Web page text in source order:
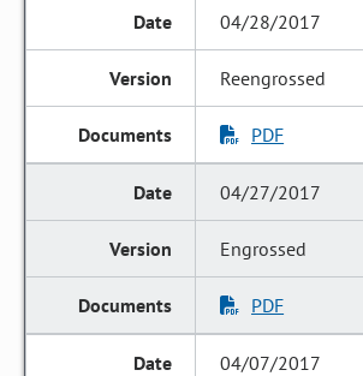
04/28/2017
Reengrossed
PDF
04/27/2017
Engrossed
PDF
04/07/2017